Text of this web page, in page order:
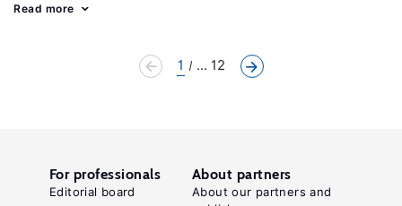
Read more
1 ... 12
For professionals
Editorial board
About partners
About our partners and